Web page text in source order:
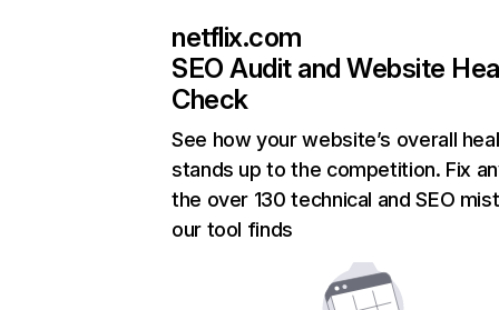
netflix.com
SEO Audit and Website
Check
See how your website’s overall
stands up to the competition. Fix
the over 130 technical and SEO
our tool finds